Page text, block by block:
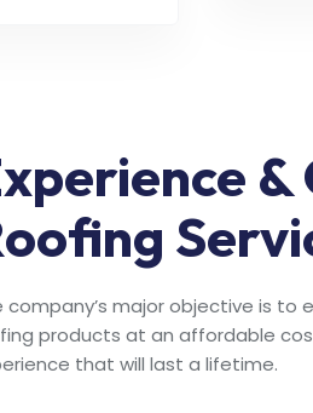
company’s major objective is
products at an affordable
that will last a lifetime.